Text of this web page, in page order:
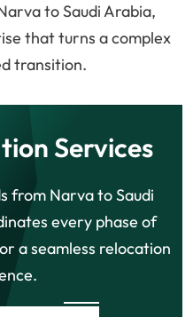
to Saudi Arabia,
that turns a complex
transition.
Services
from Narva to Saudi
every phase of
a seamless relocation